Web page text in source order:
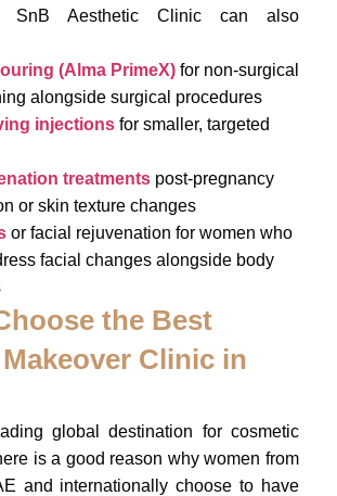
SnB Aesthetic Clinic can also
(Alma PrimeX)for non-surgical
alongside surgical procedures
injectionsfor smaller, targeted
treatmentspost-pregnancy
or skin texture changes
or facial rejuvenation for women who
facial changes alongside body
the Best
Clinic in
global destination for cosmetic
is a good reason why women from
and internationally choose to have